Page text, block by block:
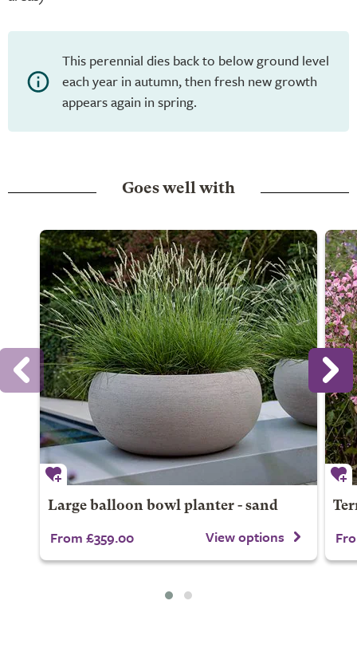
This perennial dies back to below ground level
each year in autumn, then fresh new growth
appears again in spring.
Goes well with
Large balloon bowl planter - sand
From £359.00 View options